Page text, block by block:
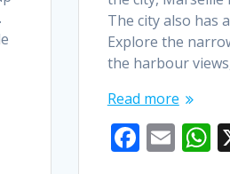
The city also has
Explore the
the harbour
Read more
F E